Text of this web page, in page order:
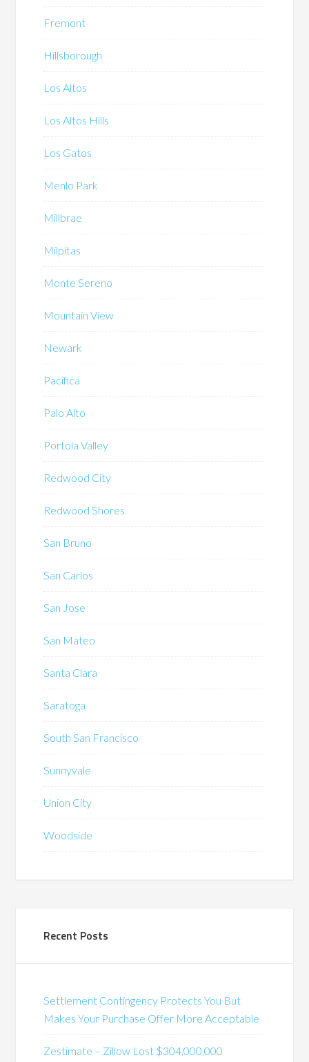
Fremont
Hillsborough
Los Altos
Los Altos Hills
Los Gatos
Menlo Park
Millbrae
Milpitas
Monte Sereno
Mountain View
Newark
Pacifica
Palo Alto
Portola Valley
Redwood City
Redwood Shores
San Bruno
San Carlos
San Jose
San Mateo
Santa Clara
Saratoga
South San Francisco
Sunnyvale
Union City
Woodside
Recent Posts
Settlement Contingency Protects You But
Makes Your Purchase Offer More Acceptable
Zestimate – Zillow Lost $304,000,000